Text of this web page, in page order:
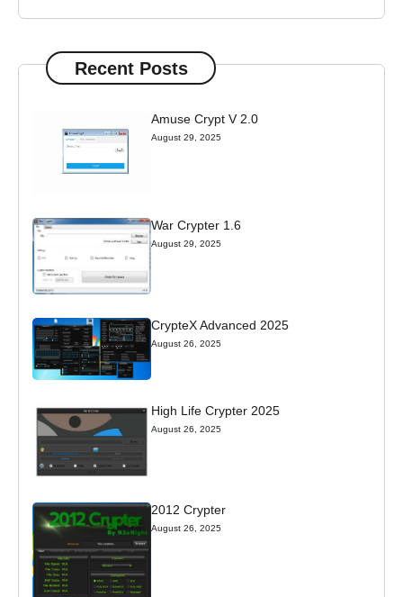
Recent Posts
Amuse Crypt V 2.0
August 29, 2025
War Crypter 1.6
August 29, 2025
CrypteX Advanced 2025
August 26, 2025
High Life Crypter 2025
August 26, 2025
2012 Crypter
August 26, 2025